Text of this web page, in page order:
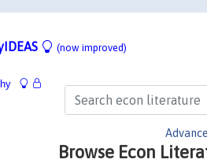
(now improved)
Browse Econ